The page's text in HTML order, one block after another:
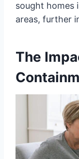
sought homes
areas, further
The